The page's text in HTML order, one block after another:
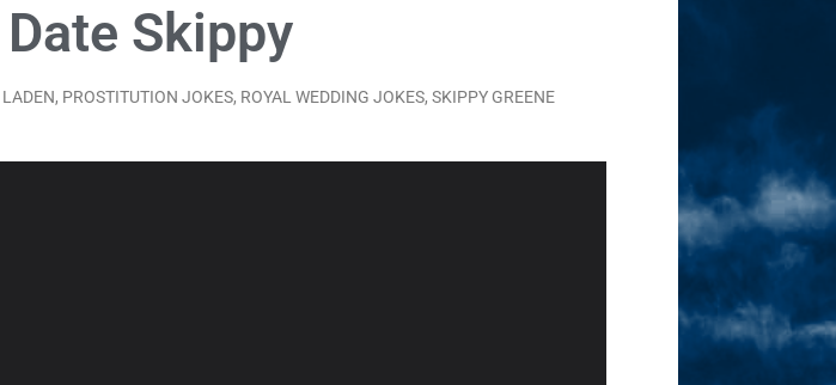
Poor! Rumble At Rodney’s!
Skippy
, PROSTITUTION JOKES, ROYAL WEDDING JOKES, SKIPPY GREENE